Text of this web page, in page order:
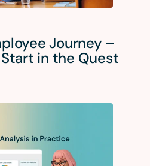
Journey –
in the Quest